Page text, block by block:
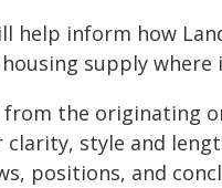
help inform how
supply where
from the originating
style and
positions, and